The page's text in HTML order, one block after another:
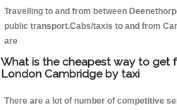
Travelling to and from between
public transport.Cabs/taxis to and from
are
What is the cheapest way to get
London Cambridge by taxi
There are a lot of number of competitive